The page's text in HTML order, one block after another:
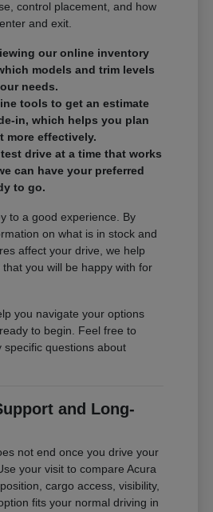
control placement, and how
and exit.
our online inventory
models and trim levels
needs.
tools to get an estimate
in, which helps you plan
more effectively.
drive at a time that works
can have your preferred
to go.
to a good experience. By
on what is in stock and
affect your drive, we help
you will be happy with for
you navigate your options
to begin. Feel free to
specific questions about
and Long-
not end once you drive your
your visit to compare Acura
cargo access, visibility,
fits your normal driving in